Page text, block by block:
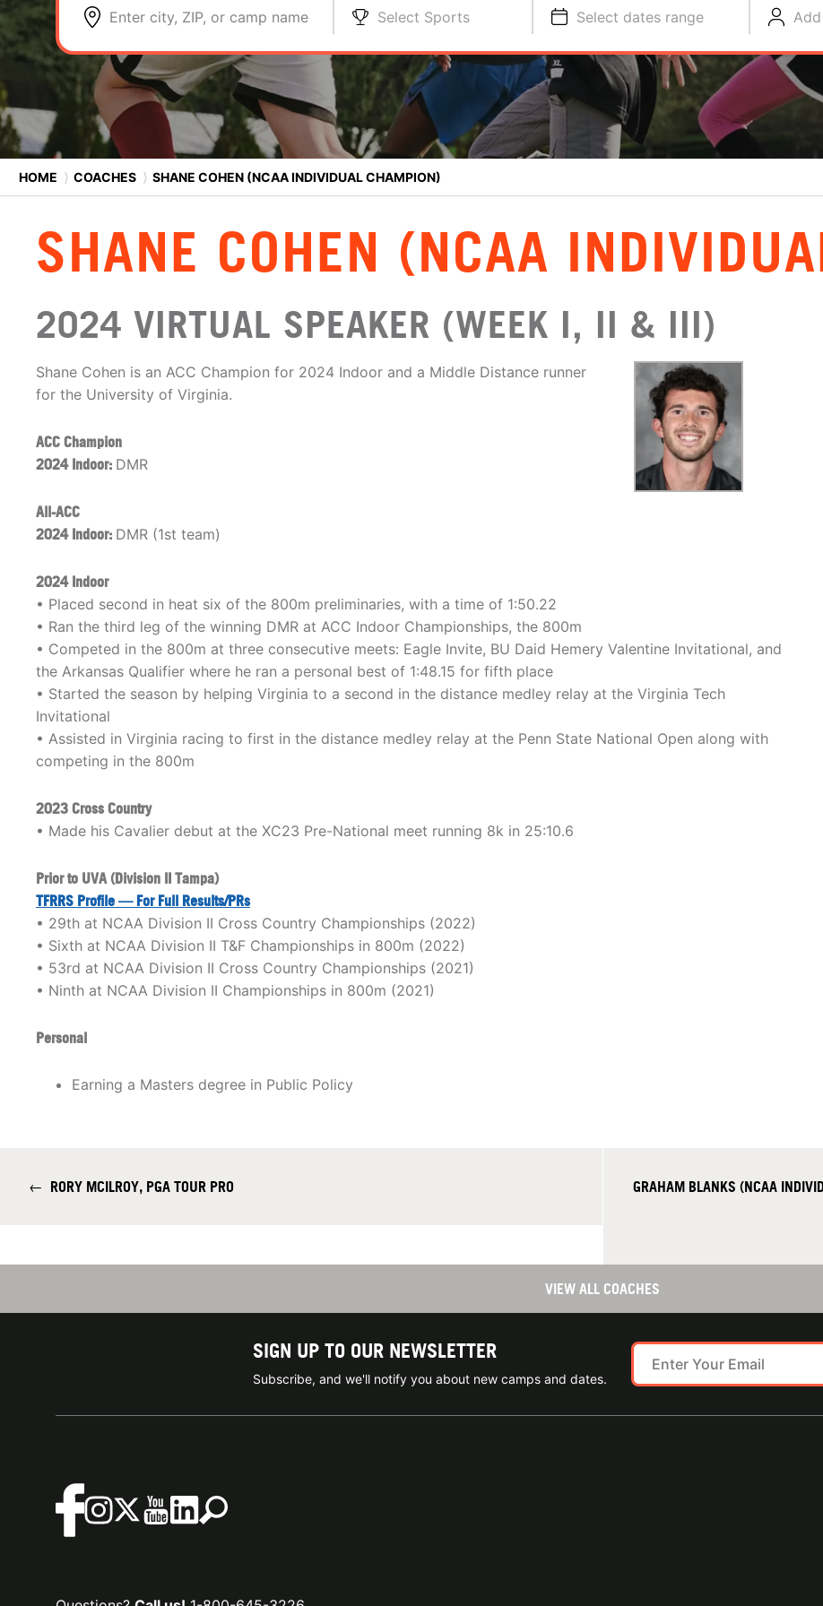
Enter city, ZIP, or camp name Select Sports Select dates range
HOME ⟩ COACHES ⟩ SHANE COHEN (NCAA INDIVIDUAL CHAMPION)
SHANE COHEN (NCAA
2024 VIRTUAL SPEAKER (WEEK I, II & III)
Shane Cohen is an ACC Champion for 2024 Indoor and a Middle Distance runner
for the University of Virginia.
ACC Champion
2024 Indoor: DMR
All-ACC
2024 Indoor: DMR (1st team)
2024 Indoor
• Placed second in heat six of the 800m preliminaries, with a time of 1:50.22
• Ran the third leg of the winning DMR at ACC Indoor Championships, the 800m
• Competed in the 800m at three consecutive meets: Eagle Invite, BU Daid Hemery Valentine Invitational, and
the Arkansas Qualifier where he ran a personal best of 1:48.15 for fifth place
• Started the season by helping Virginia to a second in the distance medley relay at the Virginia Tech
Invitational
• Assisted in Virginia racing to first in the distance medley relay at the Penn State National Open along with
competing in the 800m
2023 Cross Country
• Made his Cavalier debut at the XC23 Pre-National meet running 8k in 25:10.6
Prior to UVA (Division II Tampa)
TFRRS Profile — For Full Results/PRs
• 29th at NCAA Division II Cross Country Championships (2022)
• Sixth at NCAA Division II T&F Championships in 800m (2022)
• 53rd at NCAA Division II Cross Country Championships (2021)
• Ninth at NCAA Division II Championships in 800m (2021)
Personal
Earning a Masters degree in Public Policy
← RORY MCILROY, PGA TOUR PRO GRAHAM BLANKS (NCAA
VIEW ALL COACHES
SIGN UP TO OUR NEWSLETTER
Subscribe, and we'll notify you about new camps and dates.